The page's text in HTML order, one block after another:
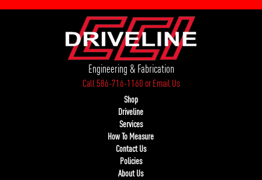
Engineering & Fabrication
Call 586-716-1160orEmail Us
Shop
Driveline
Services
How To Measure
Contact Us
Policies
About Us